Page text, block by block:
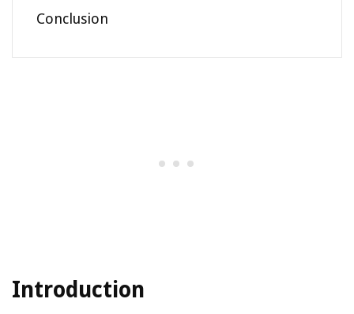
Conclusion
Introduction